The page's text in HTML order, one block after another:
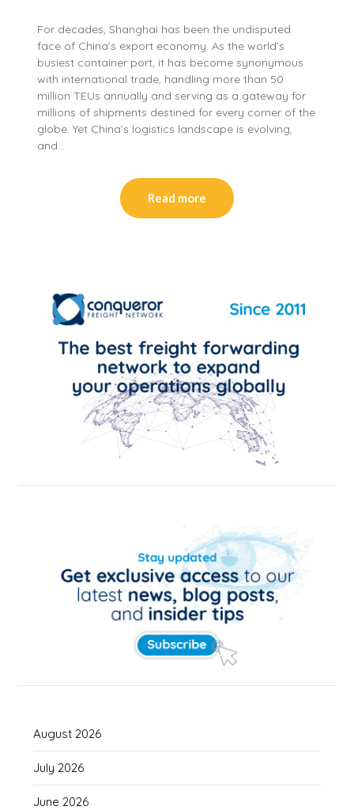
For decades, Shanghai has been the undisputed
face of China’s export economy. As the world’s
busiest container port, it has become synonymous
with international trade, handling more than 50
million TEUs annually and serving as a gateway for
millions of shipments destined for every corner of the
globe. Yet China’s logistics landscape is evolving,
and…
Read more
August 2026
July 2026
June 2026